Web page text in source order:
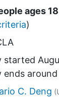
ages
)
started
ends around
C. Deng